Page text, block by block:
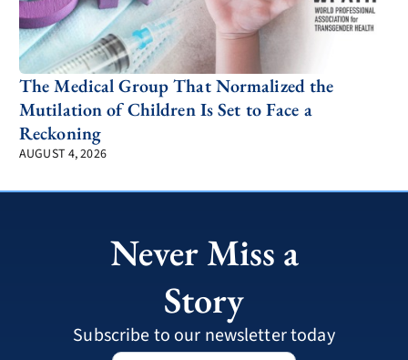
The Medical Group That Normalized the
Mutilation of Children Is Set to Face a
Reckoning
AUGUST 4, 2026
Never Miss a
Story
Subscribe to our newsletter today